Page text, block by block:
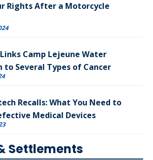
Rights After a Motorcycle
Camp Lejeune Water
Several Types of Cancer
Recalls: What You Need to
Medical Devices
Settlements